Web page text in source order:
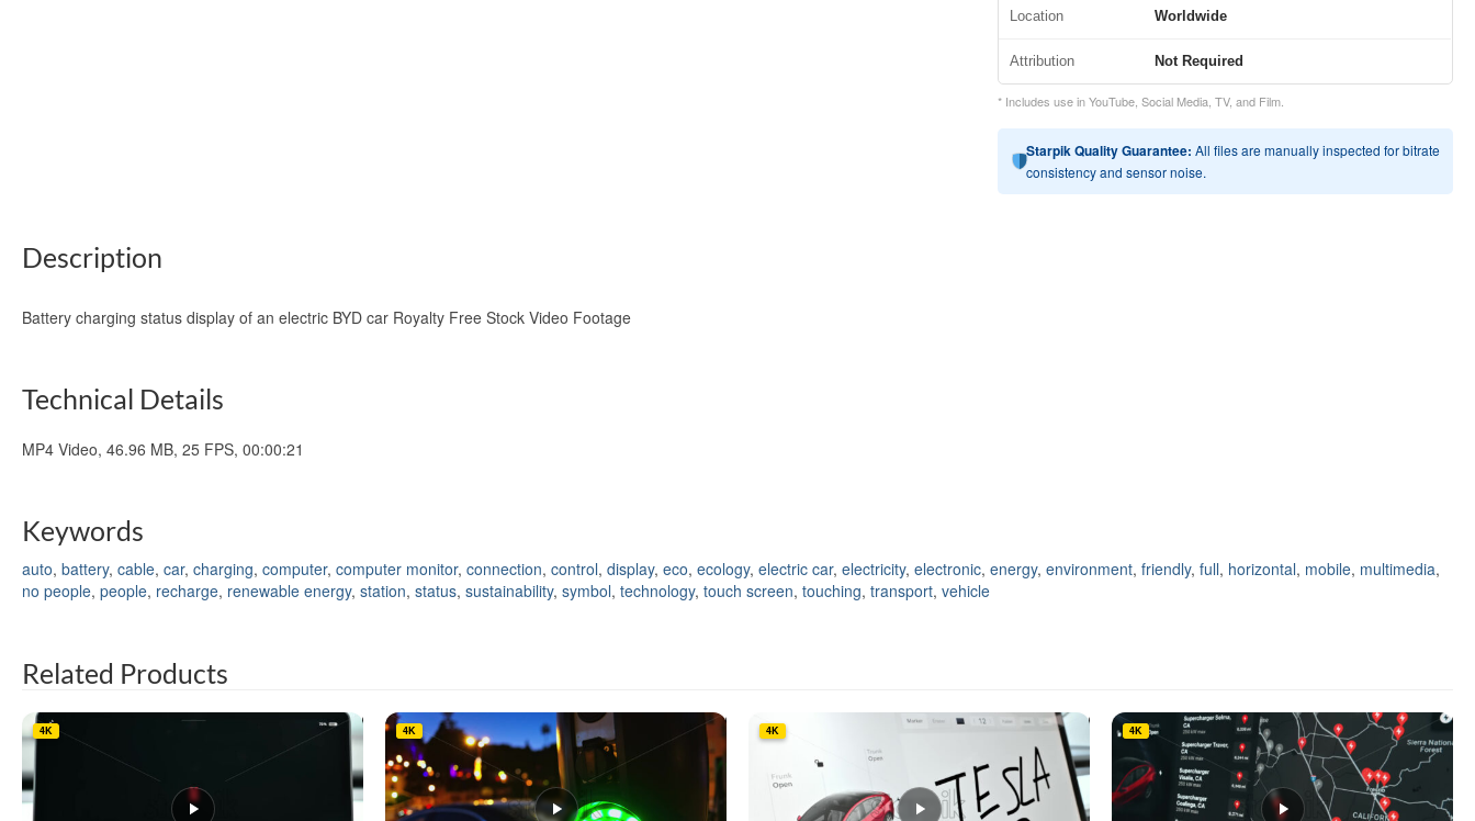
Location Worldwide
Attribution Not Required
* Includes use in YouTube, Social Media, TV, and Film.
Starpik Quality Guarantee: All files are manually inspected for bitrate
consistency and sensor noise.
Description
Battery charging status display of an electric BYD car Royalty Free Stock Video Footage
Technical Details
MP4 Video, 46.96 MB, 25 FPS, 00:00:21
Keywords
auto, battery, cable, car, charging, computer, computer monitor, connection, control, display, eco, ecology, electric car, electricity, electronic, energy, environment, friendly, full, horizontal, mobile, multimedia,
no people, people, recharge, renewable energy, station, status, sustainability, symbol, technology, touch screen, touching, transport, vehicle
Related Products
4K 4K 4K 4K